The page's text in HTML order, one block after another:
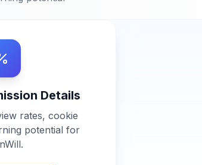
Details
rates, cookie
potential for
.